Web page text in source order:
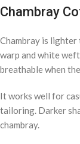
Chambray
Chambray is lighter
warp and white
breathable when
It works well for
tailoring. Darker
chambray.